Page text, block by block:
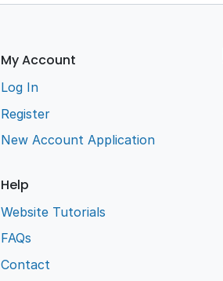
My Account
Log In
Register
New Account Application
Help
Website Tutorials
FAQs
Contact